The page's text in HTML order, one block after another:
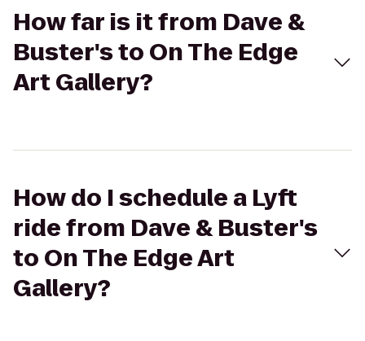
How far is it from Dave &
Buster's to On The Edge
Art Gallery?
How do I schedule a Lyft
ride from Dave & Buster's
to On The Edge Art
Gallery?